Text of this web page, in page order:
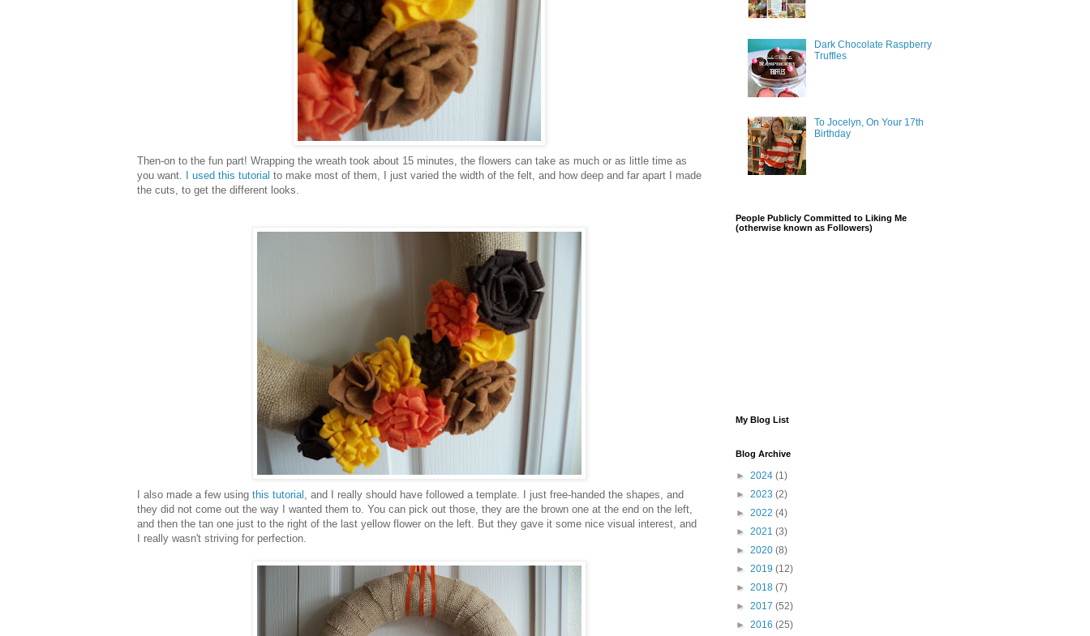
Then-on to the fun part! Wrapping the wreath took about 15 minutes, the flowers can take as much or as little time as
you want.
I used this tutorial to make most of them, I just varied the width of the felt, and how deep and far apart I made
the cuts, to get the different looks.
I also made a few using this tutorial , and I really should have followed a template. I just free-handed the shapes, and
they did not come out the way I wanted them to. You can pick out those, they are the brown one at the end on the left,
and then the tan one just to the right of the last yellow flower on the left. But they gave it some nice visual interest, and
I really wasn't striving for perfection.
Dark Chocolate Raspberry
Truffles
To Jocelyn, On Your 17th
Birthday
People Publicly Committed to Liking Me
(otherwise known as Followers)
My Blog List
Blog Archive
► 2024 (1)
► 2023 (2)
► 2022 (4)
► 2021 (3)
► 2020 (8)
► 2019 (12)
► 2018 (7)
► 2017 (52)
► 2016 (25)